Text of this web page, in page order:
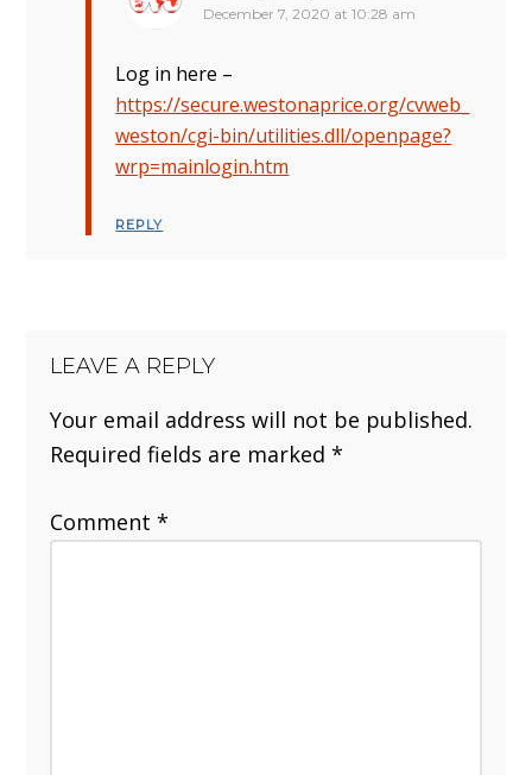
December 7, 2020 at 10:28 am
Log in here –
https://secure.westonaprice.org/cvweb_
weston/cgi-bin/utilities.dll/openpage?
wrp=mainlogin.htm
REPLY
LEAVE A REPLY
Your email address will not be published.
Required fields are marked*
Comment*